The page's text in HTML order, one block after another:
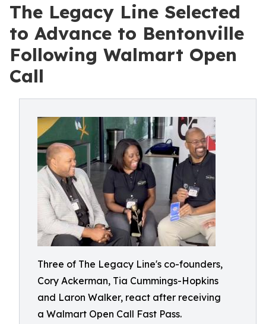
The Legacy Line Selected
to Advance to Bentonville
Following Walmart Open
Call
Three of The Legacy Line's co-founders,
Cory Ackerman, Tia Cummings-Hopkins
and Laron Walker, react after receiving
a Walmart Open Call Fast Pass.